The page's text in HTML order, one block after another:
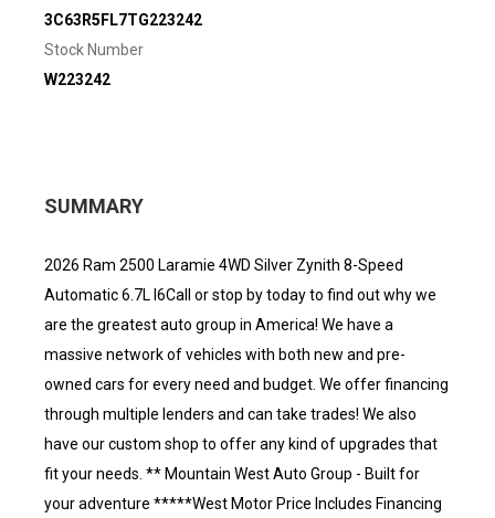
3C63R5FL7TG223242
Stock Number
W223242
SUMMARY
2026 Ram 2500 Laramie 4WD Silver Zynith 8-Speed
Automatic 6.7L I6Call or stop by today to find out why we
are the greatest auto group in America! We have a
massive network of vehicles with both new and pre-
owned cars for every need and budget. We offer financing
through multiple lenders and can take trades! We also
have our custom shop to offer any kind of upgrades that
fit your needs. ** Mountain West Auto Group - Built for
your adventure *****West Motor Price Includes Financing